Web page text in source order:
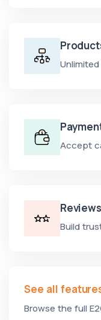
Accept
Reviews
Build
See all
Browse the full